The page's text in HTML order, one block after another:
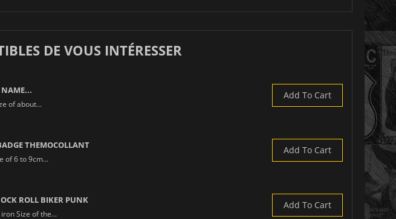
DE VOUS INTÉRESSER
NAME...
of about...
Add To Cart
THEMOCOLLANT
of 6 to 9cm...
Add To Cart
ROLL BIKER PUNK
Size of the...
Add To Cart